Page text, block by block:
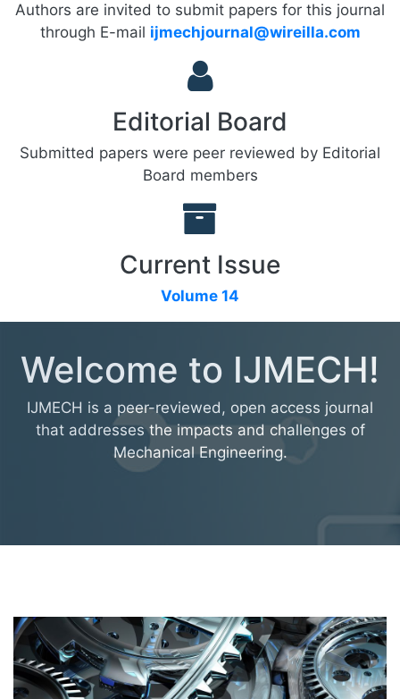
Authors are invited to submit papers for this journal
through E-mail ijmechjournal@wireilla.com
Editorial Board
Submitted papers were peer reviewed by Editorial
Board members
Current Issue
Volume 14
Welcome to IJMECH!
IJMECH is a peer-reviewed, open access journal
that addresses the impacts and challenges of
Mechanical Engineering.